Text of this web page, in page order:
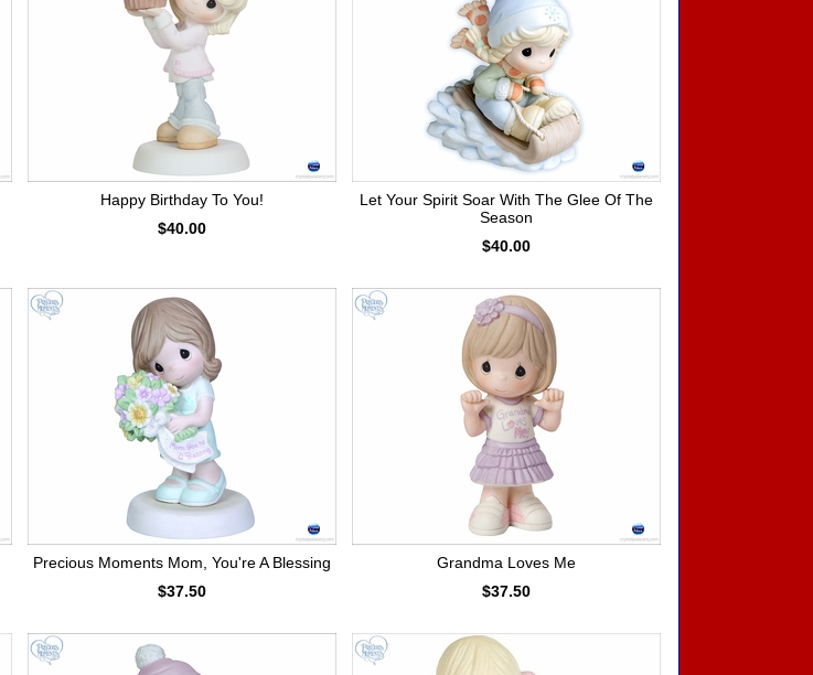
Happy Birthday To You!
$40.00
Let Your Spirit Soar With The Glee Of The
Season
$40.00
Precious Moments Mom, You're A Blessing
$37.50
Grandma Loves Me
$37.50